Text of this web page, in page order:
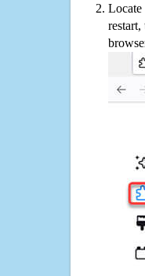
Locate
restart,